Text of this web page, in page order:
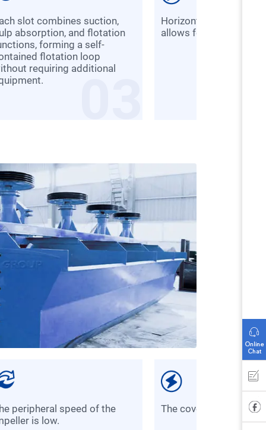
absorption, and flotation
forming a self-
flotation loop
requiring additional
Horizontal slot configuration
allows for easier
is low.
the cover plate is